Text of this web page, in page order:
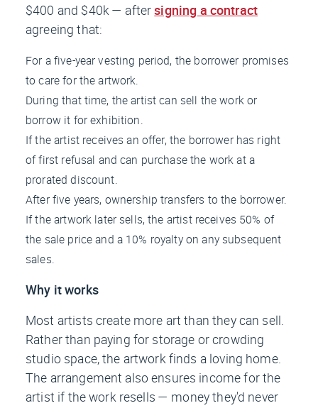
$400 and $40k — aftersigning a contract
agreeing that:
For a five-year vesting period, the borrower promises
to care for the artwork.
During that time, the artist can sell the work or
borrow it for exhibition.
If the artist receives an offer, the borrower has right
of first refusal and can purchase the work at a
prorated discount.
After five years, ownership transfers to the borrower.
If the artwork later sells, the artist receives 50% of
the sale price and a 10% royalty on any subsequent
sales.
Why it works
Most artists create more art than they can sell.
Rather than paying for storage or crowding
studio space, the artwork finds a loving home.
The arrangement also ensures income for the
artist if the work resells — money they'd never